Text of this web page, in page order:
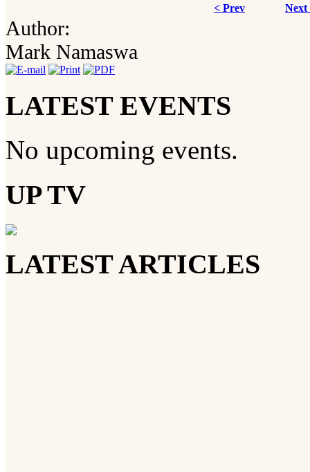
< Prev Next
Author:
Mark Namaswa
LATEST EVENTS
No upcoming events.
UP TV
LATEST ARTICLES